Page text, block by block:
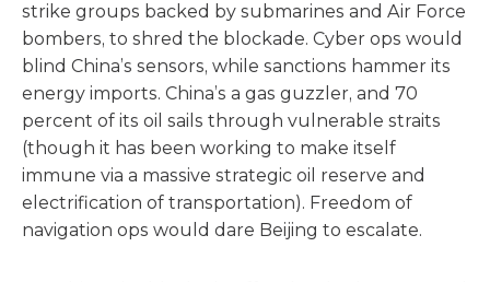
strike groups backed by submarines and Air Force
bombers, to shred the blockade. Cyber ops would
blind China’s sensors, while sanctions hammer its
energy imports. China’s a gas guzzler, and 70
percent of its oil sails through vulnerable straits
(though it has been working to make itself
immune via a massive strategic oil reserve and
electrification of transportation). Freedom of
navigation ops would dare Beijing to escalate.